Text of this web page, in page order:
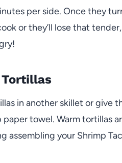
per side. Once they
or they’ll lose that
in another skillet or give
towel. Warm tortillas
assembling your Shrimp